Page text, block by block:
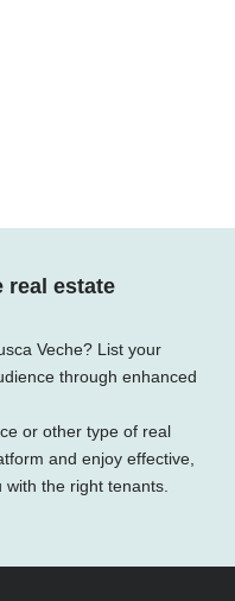
real estate
Veche? List your
through enhanced
or other type of real
and enjoy effective,
the right tenants.